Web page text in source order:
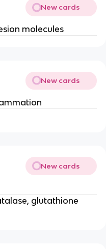
New cards
molecules
New cards
New cards
glutathione